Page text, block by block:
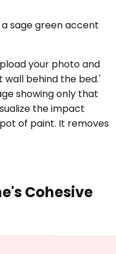
sage green accent
your photo and
behind the bed.'
showing only that
the impact
of paint. It removes
Cohesive